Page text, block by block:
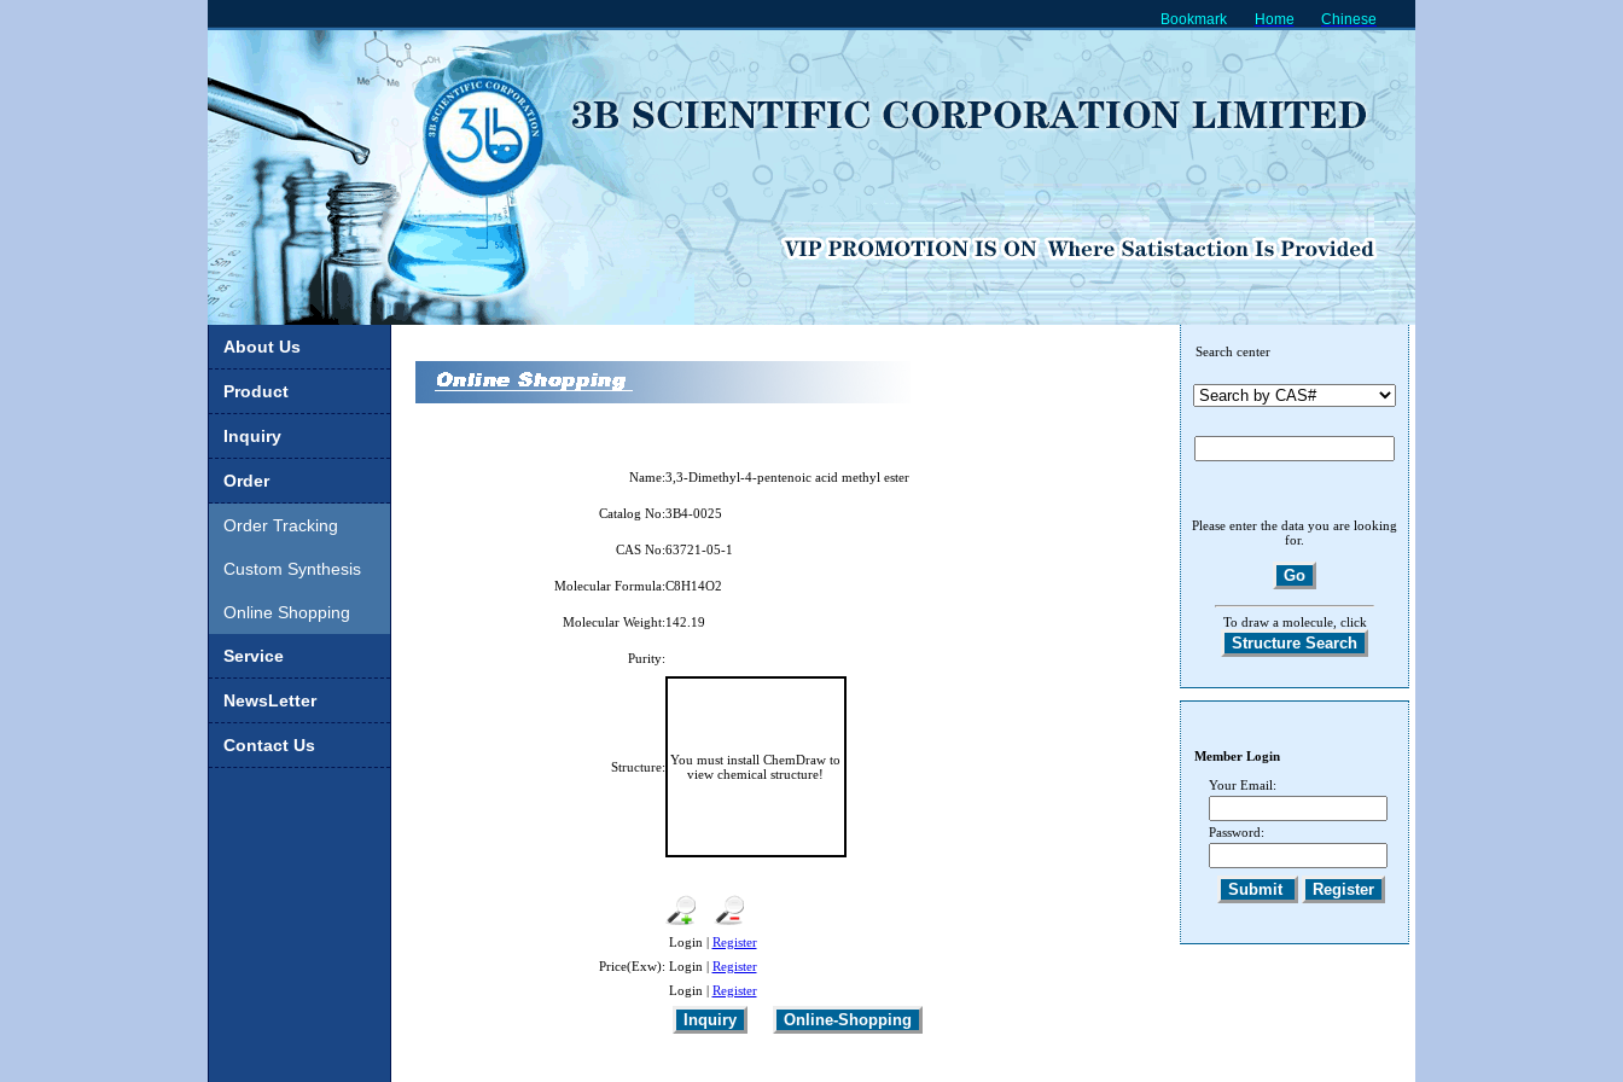
Bookmark Home Chinese
About Us
Product
Inquiry
Order
Order Tracking
Custom Synthesis
Online Shopping
Service
NewsLetter
Contact Us
Search center
Please enter the data you are looking
for.
To draw a molecule, click
Member Login
Your Email:
Password:
Name:3,3-Dimethyl-4-pentenoic acid methyl ester
Catalog No:3B4-0025
CAS No:63721-05-1
Molecular Formula:C8H14O2
Molecular Weight:142.19
Purity:
Structure: You must install ChemDraw to
view chemical structure!
Price(Exw):
Login | Register
Login | Register
Login | Register